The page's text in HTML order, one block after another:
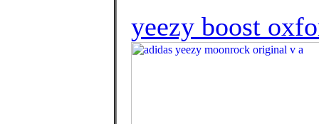
yeezy boost